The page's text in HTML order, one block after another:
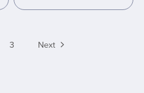
3 Next